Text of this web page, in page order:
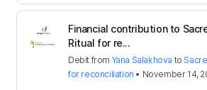
Financial contribution to
Ritual for re...
Debit from Yana Salakhova to
for reconciliation • November 14,